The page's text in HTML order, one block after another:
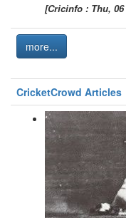
[Cricinfo : Thu, 06
more...
CricketCrowd Articles